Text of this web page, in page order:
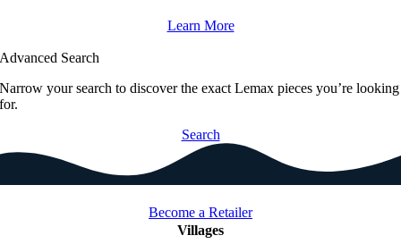
Learn More
Advanced Search
Narrow your search to discover the exact Lemax pieces you’re looking
for.
Search
Become a Retailer
Villages